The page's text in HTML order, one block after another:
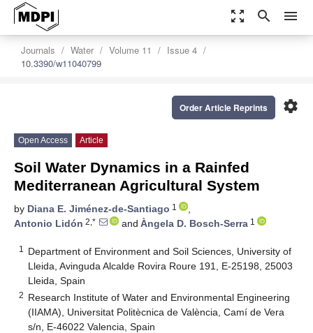
zoom_out_map search menu
Journals Water Volume 11
Issue 4
10.3390/w11040799
settings
Order Article Reprints
Open Access Article
Soil Water Dynamics in a Rainfed
Mediterranean Agricultural System
by Diana E. Jiménez-de-Santiago 1
,
Antonio Lidón 2,* and Àngela D. Bosch-Serra 1
1
Department of Environment and Soil Sciences, University of
Lleida, Avinguda Alcalde Rovira Roure 191, E-25198, 25003
Lleida, Spain
2 Research Institute of Water and Environmental Engineering
(IIAMA), Universitat Politècnica de València, Camí de Vera
s/n, E-46022 Valencia, Spain